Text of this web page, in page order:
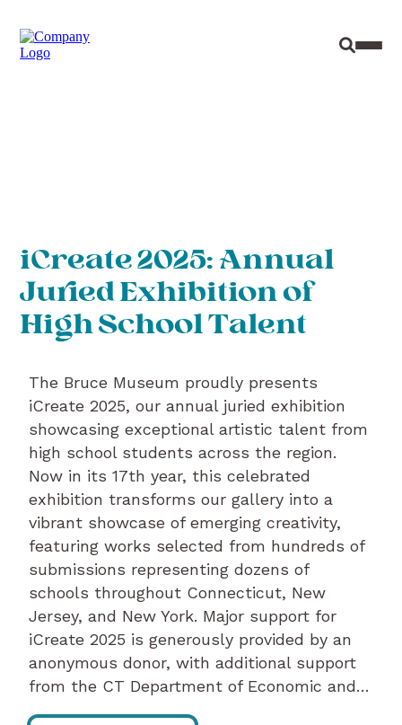
Site
iCreate 2025: Annual
Juried Exhibition of
High School Talent
The Bruce Museum proudly presents
iCreate 2025, our annual juried exhibition
showcasing exceptional artistic talent from
high school students across the region.
Now in its 17th year, this celebrated
exhibition transforms our gallery into a
vibrant showcase of emerging creativity,
featuring works selected from hundreds of
submissions representing dozens of
schools throughout Connecticut, New
Jersey, and New York. Major support for
iCreate 2025 is generously provided by an
anonymous donor, with additional support
from the CT Department of Economic and…